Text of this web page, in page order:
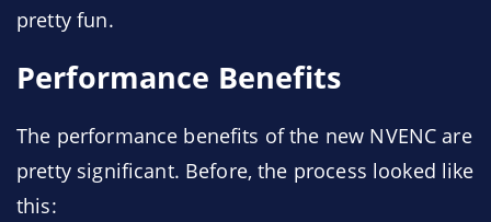
pretty fun.
Performance Benefits
The performance benefits of the new NVENC are
pretty significant. Before, the process looked like
this: